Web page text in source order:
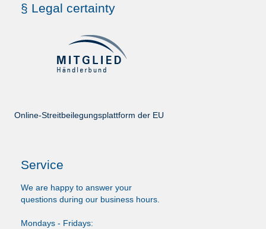
§ Legal certainty
Online-Streitbeilegungsplattform der EU
Service
We are happy to answer your
questions during our business hours.
Mondays - Fridays: